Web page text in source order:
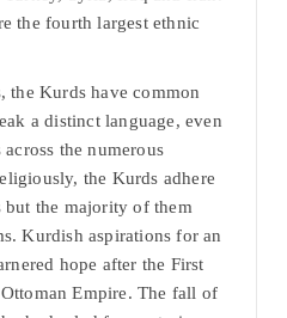
the fourth largest ethnic
the Kurds have common
a distinct language, even
the numerous
the Kurds adhere
the majority of them
Kurdish aspirations for an
hope after the First
Empire. The fall of